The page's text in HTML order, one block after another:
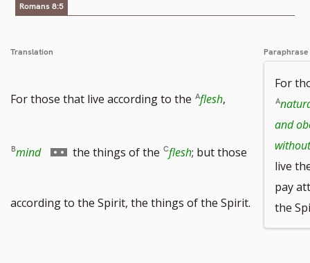
Romans 8:5
Translation
For those that live according to the flesh,
mind Go
to
the things of the flesh; but those
according to the Spirit, the things of the Spirit.
Paraphrase
For
and
live
pay
the